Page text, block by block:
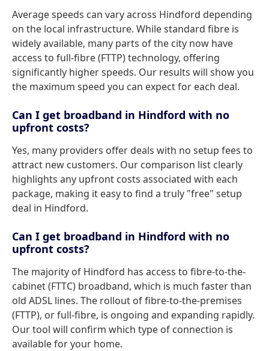
Average speeds can vary across Hindford depending
on the local infrastructure. While standard fibre is
widely available, many parts of the city now have
access to full-fibre (FTTP) technology, offering
significantly higher speeds. Our results will show you
the maximum speed you can expect for each deal.
Can I get broadband in Hindford with no
upfront costs?
Yes, many providers offer deals with no setup fees to
attract new customers. Our comparison list clearly
highlights any upfront costs associated with each
package, making it easy to find a truly "free" setup
deal in Hindford.
Can I get broadband in Hindford with no
upfront costs?
The majority of Hindford has access to fibre-to-the-
cabinet (FTTC) broadband, which is much faster than
old ADSL lines. The rollout of fibre-to-the-premises
(FTTP), or full-fibre, is ongoing and expanding rapidly.
Our tool will confirm which type of connection is
available for your home.